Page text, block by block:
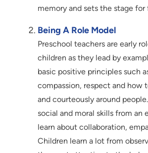
memory and sets the stage
Being A Role Model
Preschool teachers are early
children as they lead by
basic positive principles such
compassion, respect and how
and courteously around
social and moral skills from an
learn about collaboration,
Children learn a lot from